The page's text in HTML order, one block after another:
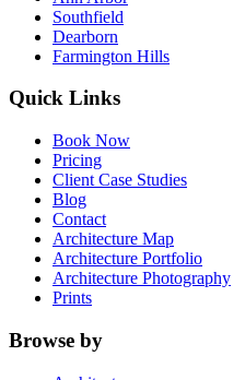
Southfield
Dearborn
Farmington Hills
Quick Links
Book Now
Pricing
Client Case Studies
Blog
Contact
Architecture Map
Architecture Portfolio
Architecture Photography
Prints
Browse by